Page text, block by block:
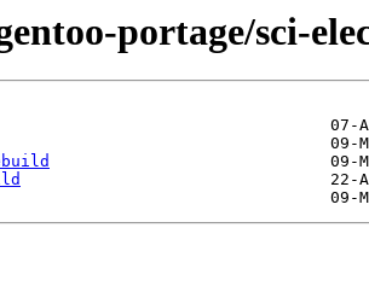
portage/sci-